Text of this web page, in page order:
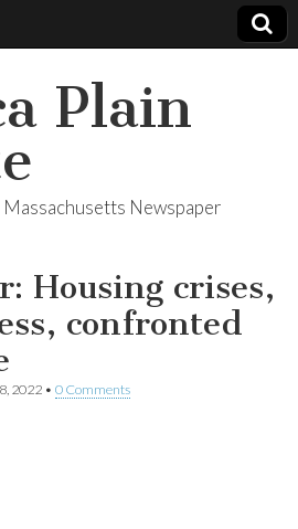
Plain
Massachusetts Newspaper
Housing crises,
confronted
2022 • 0 Comments